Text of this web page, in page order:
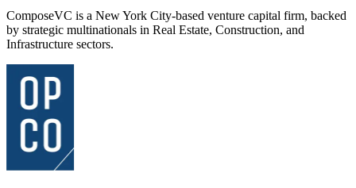
ComposeVC is a New York City-based venture capital firm, backed
by strategic multinationals in Real Estate, Construction, and
Infrastructure sectors.